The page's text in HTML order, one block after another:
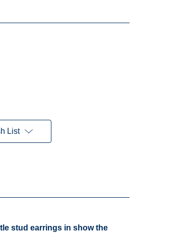
List
stud earrings in show the